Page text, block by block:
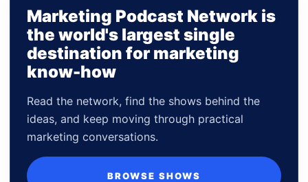
Marketing Podcast Network is
the world's largest single
destination for marketing
know-how
Read the network, find the shows behind the
ideas, and keep moving through practical
marketing conversations.
BROWSE SHOWS